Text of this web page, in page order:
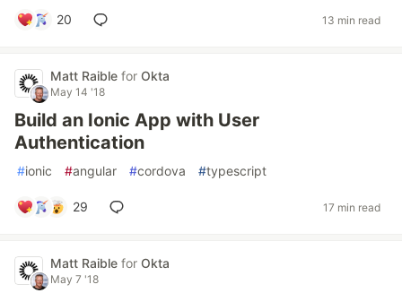
20 13 min read
Matt Raible for Okta
May 14 '18
Build an Ionic App with User
Authentication
#ionic #angular #cordova #typescript
29 17 min read
Matt Raible for Okta
May 7 '18